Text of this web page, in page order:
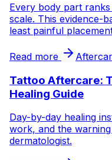
Every body part
scale. This evidence-
least painful
Read more
Tattoo Aftercare:
Healing Guide
Day-by-day healing
work, and the
dermatologist.